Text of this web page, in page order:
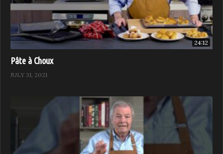
24:12
Pâte à Choux
JULY 31, 2021